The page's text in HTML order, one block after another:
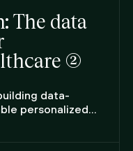
The data
(2)
data-
personalized